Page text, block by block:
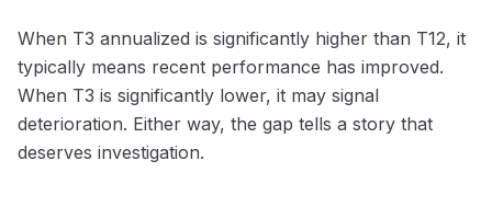
When T3 annualized is significantly higher than T12, it
typically means recent performance has improved.
When T3 is significantly lower, it may signal
deterioration. Either way, the gap tells a story that
deserves investigation.